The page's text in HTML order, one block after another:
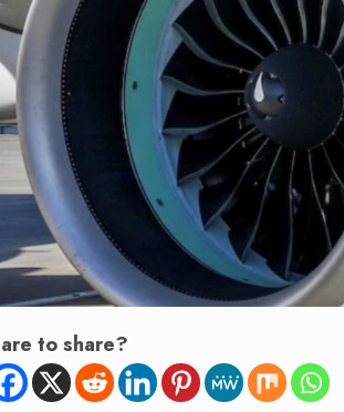
to share?